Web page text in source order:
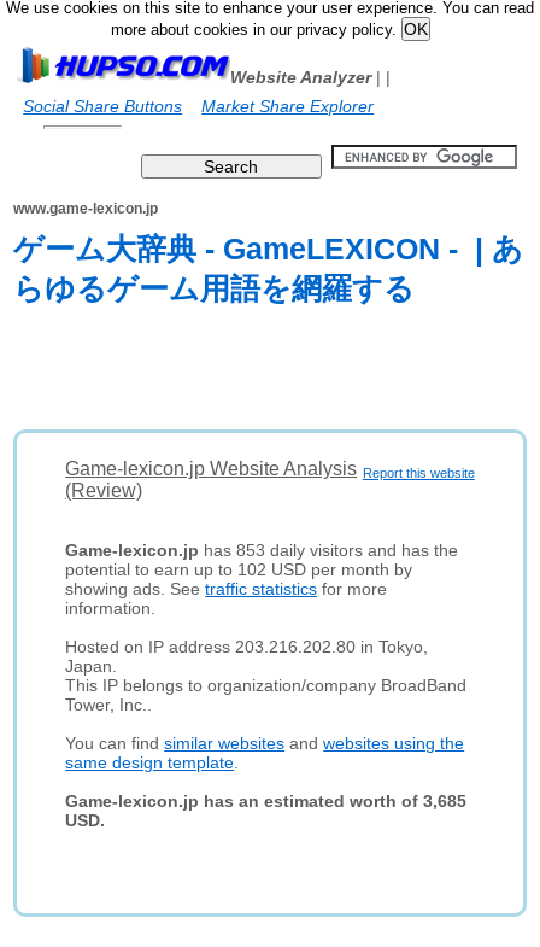
We use cookies on this site to enhance your user experience. You can read
more about cookies in our privacy policy.
Website Analyzer|
Social Share Buttons
|
Market Share Explorer
www.game-lexicon.jp
ゲーム大辞典 - GameLEXICON - | あ
らゆるゲーム用語を網羅する
Report this website
Game-lexicon.jp Website Analysis
(Review)
Game-lexicon.jp has 853 daily visitors and has the
potential to earn up to 102 USD per month by
showing ads. Seetraffic statistics for more
information.
Hosted on IP address 203.216.202.80 in Tokyo,
Japan.
This IP belongs to organization/company BroadBand
Tower, Inc..
You can findsimilar websites andwebsites using the
same design template
Game-lexicon.jp has an estimated worth of 3,685
USD.